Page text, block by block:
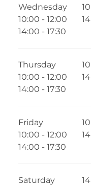
Wednesday
10:00 - 12:00
14:00 - 17:30
Thursday
10:00 - 12:00
14:00 - 17:30
Friday
10:00 - 12:00
14:00 - 17:30
Saturday